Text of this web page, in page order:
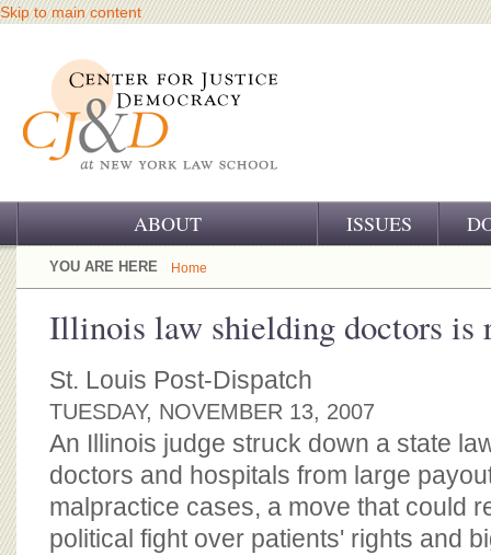
Skip to main content
ABOUT
OUR CHALLENGE
OUR WORK
OUR SUPPORT
CJ&D STAFF
BOARD OF ADVISORS
ISSUES
YOU ARE HERE Home
Illinois law shielding doctors is
St. Louis Post-Dispatch
TUESDAY, NOVEMBER 13, 2007
An Illinois judge struck down a state
doctors and hospitals from large
malpractice cases, a move that could
political fight over patients' rights and